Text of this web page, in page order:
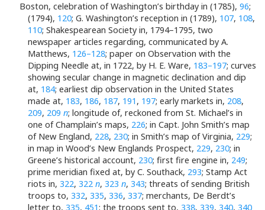
Boston, celebration of Washington’s birthday in (1785), 96;
(1794), 120; G. Washington’s reception in (1789), 107, 108,
110; Shakespearean Society in, 1794–1795, two
newspaper articles regarding, communicated by A.
Matthews, 126–128; paper on Observation with the
Dipping Needle at, in 1722, by H. E. Ware, 183–197; curves
showing secular change in magnetic declination and dip
at, 184; earliest dip observation in the United States
made at, 183, 186, 187, 191 , 197; early markets in, 208,
209, 209 n; longitude of, reckoned from St. Michael’s in
one of Champlain’s maps, 226; in Capt. John Smith’s map
of New England, 228, 230; in Smith’s map of Virginia, 229;
in map in Wood’s New Englands Prospect, 229, 230; in
Greene’s historical account, 230; first fire engine in, 249;
prime meridian fixed at, by C. Southack, 293; Stamp Act
riots in, 322, 322 n, 323 n, 343; threats of sending British
troops to, 332, 335, 336, 337; merchants, De Berdt’s
letter to, 335, 451; the troops sent to, 338, 339, 340, 340